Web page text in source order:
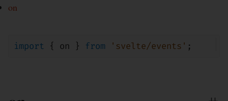
on
import { on } from 'svelte/events' ;